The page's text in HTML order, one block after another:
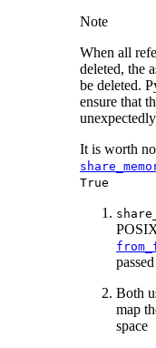
Note
When all
deleted, the
be deleted.
ensure that
It is worth
True
Both
map
space